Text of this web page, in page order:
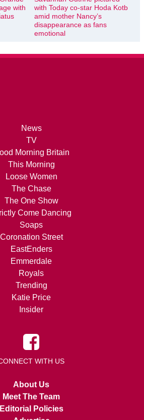
with
with Today co-star Hoda Kotb
amid mother Nancy’s
disappearance as fans
emotional
News
TV
Morning Britain
This Morning
Loose Women
The Chase
The One Show
Come Dancing
Soaps
Coronation Street
EastEnders
Emmerdale
Royals
Trending
Katie Price
Insider
WITH US
About Us
Meet The Team
Editorial Policies